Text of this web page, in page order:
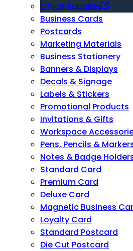
Office Supplies
Business Cards
Postcards
Marketing Materials
Business Stationery
Banners & Displays
Decals & Signage
Labels & Stickers
Promotional Products
Invitations & Gifts
Workspace
Pens, Pencils &
Notes & Badge
Standard Card
Premium Card
Deluxe Card
Magnetic Business
Loyalty Card
Standard Postcard
Die Cut Postcard